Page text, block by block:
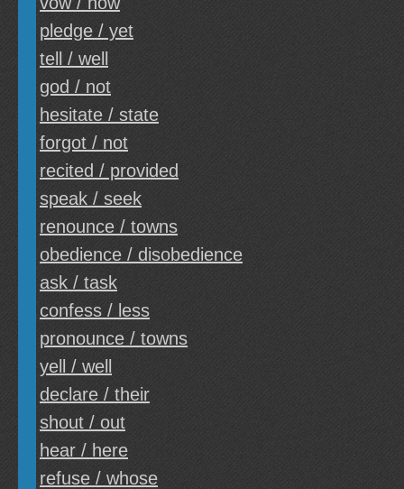
pledge / yet
tell / well
god / not
hesitate / state
forgot / not
recited / provided
speak / seek
renounce / towns
obedience / disobedience
ask / task
confess / less
pronounce / towns
yell / well
declare / their
shout / out
hear / here
refuse / whose